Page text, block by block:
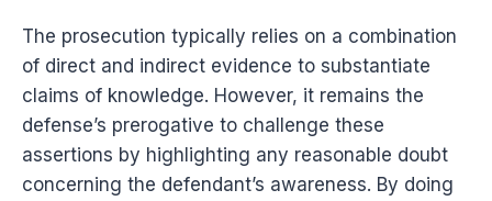
The prosecution typically relies on a combination
of direct and indirect evidence to substantiate
claims of knowledge. However, it remains the
defense’s prerogative to challenge these
assertions by highlighting any reasonable doubt
concerning the defendant’s awareness. By doing